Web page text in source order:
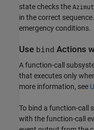
state checks the
in the correct
emergency conditions.
Use bind Actions
A function-call
that executes only
more information, see
To bind a function-call
with the function-call